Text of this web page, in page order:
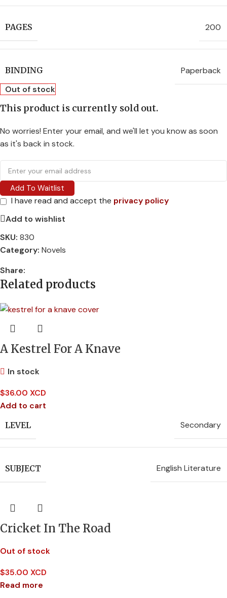
PAGES 200
BINDING
Paperback
Out of stock
This product is currently sold out.
No worries! Enter your email, and we'll let you know as soon
as it's back in stock.
Add To Waitlist
I have read and accept the privacy policy
Add to wishlist
SKU: 830
Category: Novels
Share:
Related products
A Kestrel For A Knave
In stock
$36.00 XCD
Add to cart
LEVEL Secondary
SUBJECT English Literature
Cricket In The Road
Out of stock
$35.00 XCD
Read more